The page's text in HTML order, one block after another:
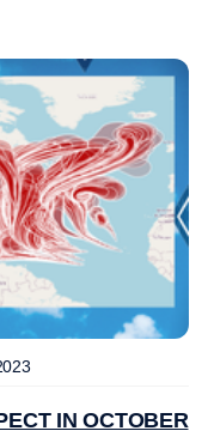
IN OCTOBER